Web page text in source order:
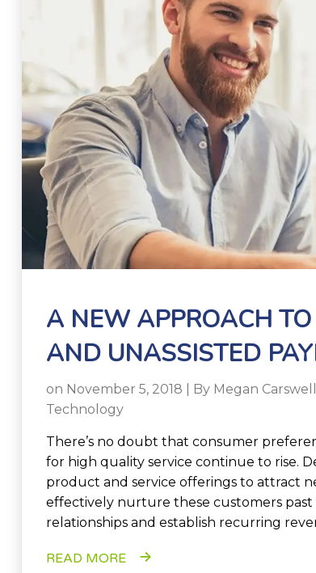
A NEW APPROACH
AND UNASSISTED
on November 5, 2018 | By Megan Carswell
Technology
There’s no doubt that consumer
for high quality service continue to rise.
product and service offerings to attract
effectively nurture these customers
relationships and establish recurring
READ MORE